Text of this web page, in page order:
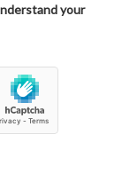
your